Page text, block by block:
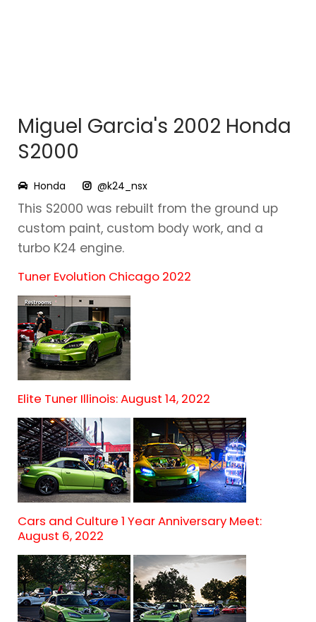
Miguel Garcia's 2002 Honda
S2000
Honda @k24_nsx
This S2000 was rebuilt from the ground up
custom paint, custom body work, and a
turbo K24 engine.
Tuner Evolution Chicago 2022
Elite Tuner Illinois: August 14, 2022
Cars and Culture 1 Year Anniversary Meet:
August 6, 2022